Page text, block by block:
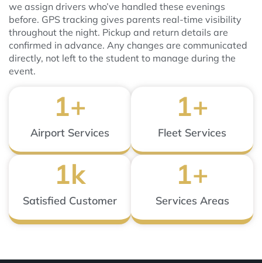
we assign drivers who’ve handled these evenings
before. GPS tracking gives parents real-time visibility
throughout the night. Pickup and return details are
confirmed in advance. Any changes are communicated
directly, not left to the student to manage during the
event.
Airport Services
1+
Fleet Services
1+
Satisfied Customer
1k
Services Areas
1+